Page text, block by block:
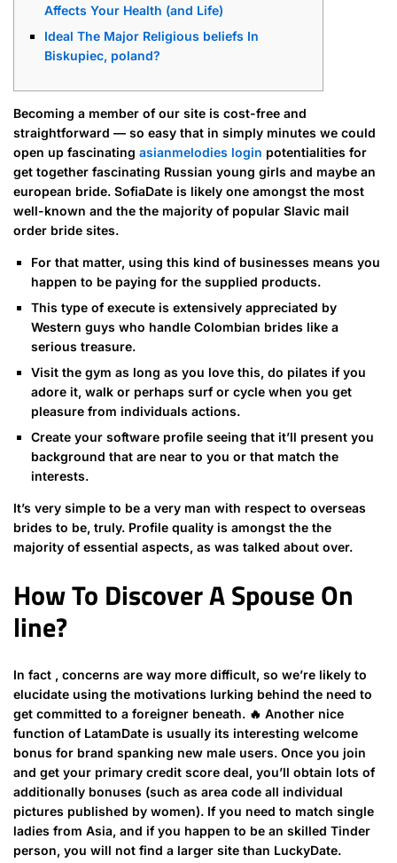
Affects Your Health (and Life)
Ideal The Major Religious beliefs In
Biskupiec, poland?
Becoming a member of our site is cost-free and
straightforward — so easy that in simply minutes we could
open up fascinating asianmelodies login potentialities for
get together fascinating Russian young girls and maybe an
european bride. SofiaDate is likely one amongst the most
well-known and the the majority of popular Slavic mail
order bride sites.
For that matter, using this kind of businesses means you
happen to be paying for the supplied products.
This type of execute is extensively appreciated by
Western guys who handle Colombian brides like a
serious treasure.
Visit the gym as long as you love this, do pilates if you
adore it, walk or perhaps surf or cycle when you get
pleasure from individuals actions.
Create your software profile seeing that it’ll present you
background that are near to you or that match the
interests.
It’s very simple to be a very man with respect to overseas
brides to be, truly. Profile quality is amongst the the
majority of essential aspects, as was talked about over.
How To Discover A Spouse On
line?
In fact , concerns are way more difficult, so we’re likely to
elucidate using the motivations lurking behind the need to
get committed to a foreigner beneath. 🔥 Another nice
function of LatamDate is usually its interesting welcome
bonus for brand spanking new male users. Once you join
and get your primary credit score deal, you’ll obtain lots of
additionally bonuses (such as area code all individual
pictures published by women). If you need to match single
ladies from Asia, and if you happen to be an skilled Tinder
person, you will not find a larger site than LuckyDate.